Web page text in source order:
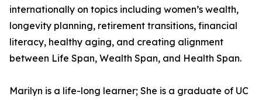
internationally on topics including women’s wealth,
longevity planning, retirement transitions, financial
literacy, healthy aging, and creating alignment
between Life Span, Wealth Span, and Health Span.
Marilyn is a life-long learner; She is a graduate of UC